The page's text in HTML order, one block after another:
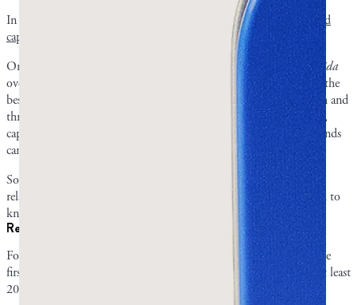
In general, we recommend mastic
chewing gum for oral health and
capsules for gut health
Oral thrush is frequently the way people discover they have Candida
overgrowth. For this kind of overgrowth, mastic chewing gum is the
best method since the resin makes direct contact with your mouth and
throat. When dealing with a yeast infection or
Candida in the gut,
capsules may be the better option. The critical antifungal compounds
can work directly in your digestive tract.
Some people use both regardless of whether they have oral or gut-
related overgrowth. Once you’ve decided what to take, you’ll need to
know how much and how often to take it.
Recommended dosing and timeline of mastic gum
For oral health, we recommend chewing for 10-15 minutes for the
first three weeks and increasing gradually until you can chew for at least
20 minutes.